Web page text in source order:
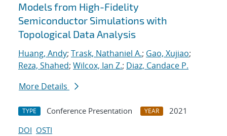
Models from High-Fidelity
Semiconductor Simulations with
Topological Data Analysis
Huang, Andy; Trask, Nathaniel A.; Gao, Xujiao;
Reza, Shahed; Wilcox, Ian Z.; Diaz, Candace P.
More Details
TYPE Conference Presentation YEAR
2021
DOI OSTI